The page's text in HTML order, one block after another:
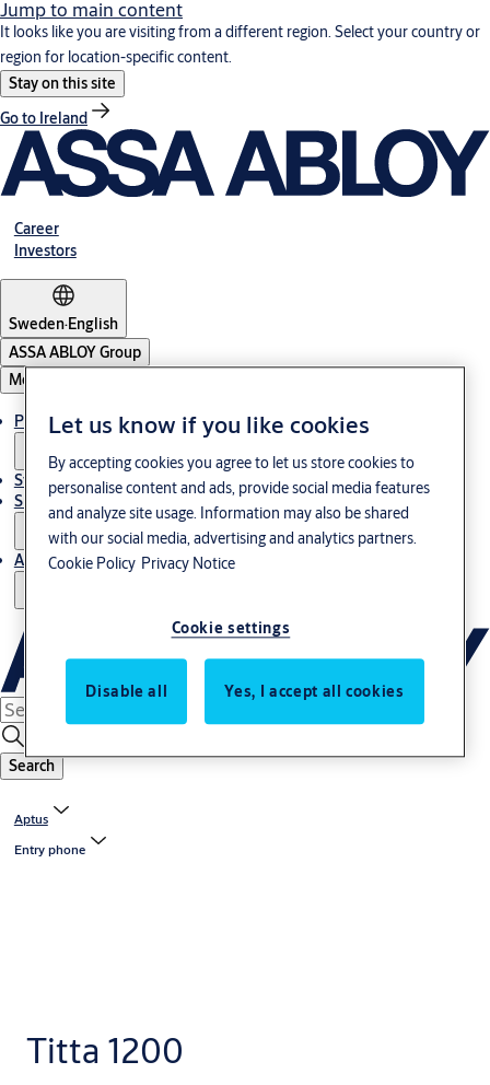
Jump to main content
It looks like you are visiting from a different region. Select your country or
region for location-specific content.
Stay on this site
Go to Ireland
Career
Investors
Sweden·English
ASSA ABLOY Group
Menu
Products and Solutions
Stories
Support and Service
About us
Search
Aptus
Entry phone
Titta 1200
Let us know if you like cookies
By accepting cookies you agree to let us store cookies to
personalise content and ads, provide social media features
and analyze site usage. Information may also be shared
with our social media, advertising and analytics partners.
Cookie Policy Privacy Notice
Cookie settings
Disable all Yes, I accept all cookies